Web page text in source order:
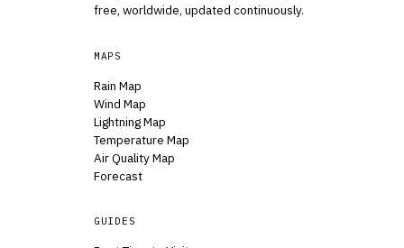
free, worldwide, updated continuously.
MAPS
Rain Map
Wind Map
Lightning Map
Temperature Map
Air Quality Map
Forecast
GUIDES